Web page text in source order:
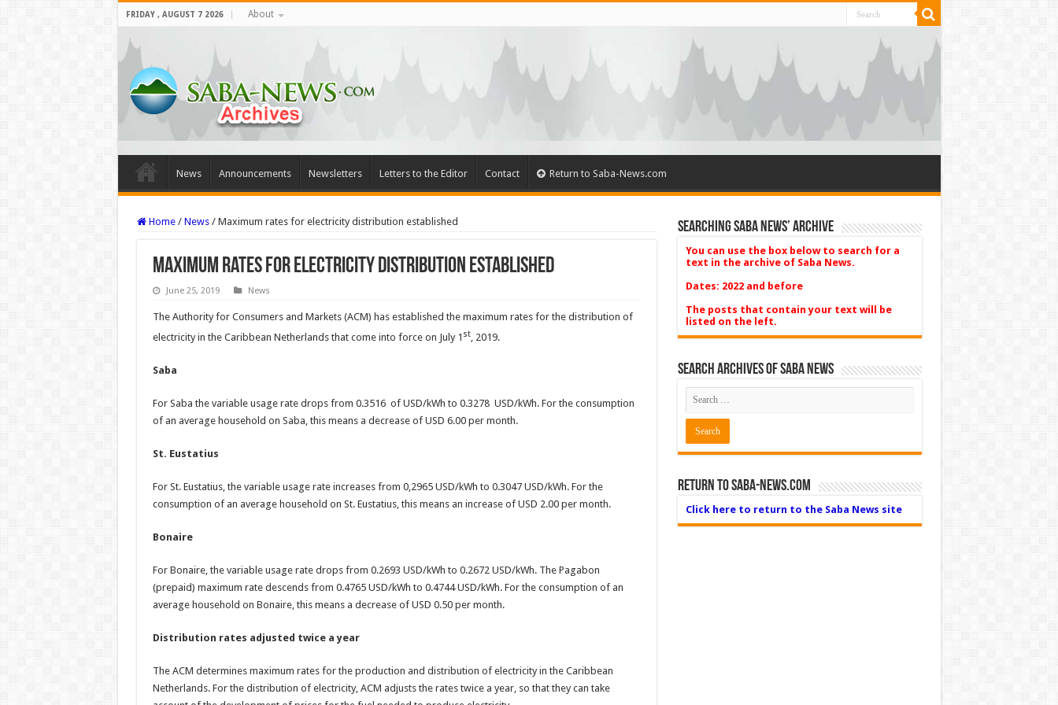
FRIDAY , AUGUST 7 2026 About
News Announcements Newsletters Letters to the Editor Contact Return to Saba-News.com
Home / News / Maximum rates for electricity distribution established
Maximum rates for electricity distribution established
June 25, 2019 News
The Authority for Consumers and Markets (ACM) has established the maximum rates for the distribution of
electricity in the Caribbean Netherlands that come into force on July 1 st, 2019.
Saba
For Saba the variable usage rate drops from 0.3516 of USD/kWh to 0.3278 USD/kWh. For the consumption
of an average household on Saba, this means a decrease of USD 6.00 per month.
St. Eustatius
For St. Eustatius, the variable usage rate increases from 0,2965 USD/kWh to 0.3047 USD/kWh. For the
consumption of an average household on St. Eustatius, this means an increase of USD 2.00 per month.
Bonaire
For Bonaire, the variable usage rate drops from 0.2693 USD/kWh to 0.2672 USD/kWh. The Pagabon
(prepaid) maximum rate descends from 0.4765 USD/kWh to 0.4744 USD/kWh. For the consumption of an
average household on Bonaire, this means a decrease of USD 0.50 per month.
Distribution rates adjusted twice a year
The ACM determines maximum rates for the production and distribution of electricity in the Caribbean
Netherlands. For the distribution of electricity, ACM adjusts the rates twice a year, so that they can take
Searching Saba News’ Archive
You can use the box below to search for a
text in the archive of Saba News.
Dates: 2022 and before
The posts that contain your text will be
listed on the left.
Search Archives of Saba News
Return to Saba-News.com
Click here to return to the Saba News site